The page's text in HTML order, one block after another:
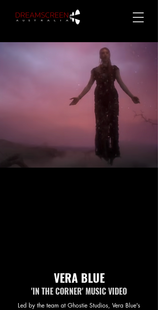
VERA BLUE
'IN THE CORNER' MUSIC VIDEO
Led by the team at Ghostie Studios, Vera Blue's